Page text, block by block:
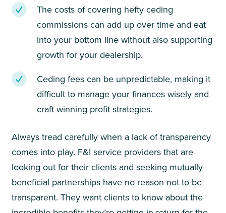
The costs of covering hefty ceding
commissions can add up over time and eat
into your bottom line without also supporting
growth for your dealership.
Ceding fees can be unpredictable, making it
difficult to manage your finances wisely and
craft winning profit strategies.
Always tread carefully when a lack of transparency
comes into play. F&I service providers that are
looking out for their clients and seeking mutually
beneficial partnerships have no reason not to be
transparent. They want clients to know about the